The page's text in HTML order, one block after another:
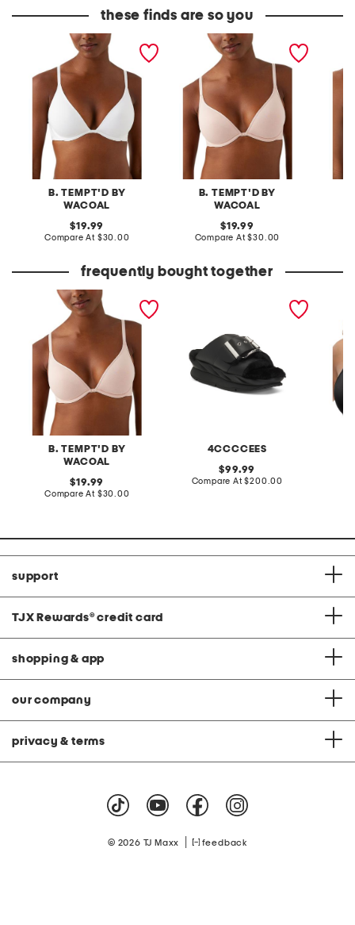
these finds are so you
B. TEMPT'D BY
WACOAL
contour bra
original
price:
19.99
Compare At compare
$30.00
B. TEMPT'D BY
WACOAL
contour bra
original
price:
19.99
Compare At compare
$30.00
frequently bought together
B. TEMPT'D BY
WACOAL
contour bra
original
price:
19.99
Compare At compare
$30.00
4CCCCEES
original
price:
99.99
Compare At compare
$200.00
support
TJX Rewards® credit card
shopping & app
our company
privacy & terms
© 2026 TJ Maxx feedback